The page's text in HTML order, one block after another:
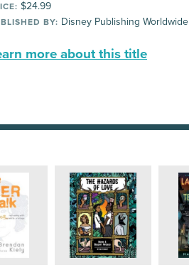
$24.99
BY: Disney Publishing Worldwide
more about this title